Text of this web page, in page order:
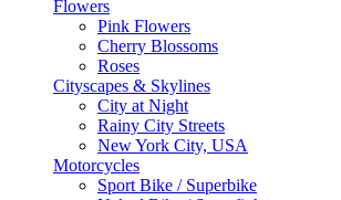
Flowers
Pink Flowers
Cherry Blossoms
Roses
Cityscapes & Skylines
City at Night
Rainy City Streets
New York City, USA
Motorcycles
Sport Bike / Superbike